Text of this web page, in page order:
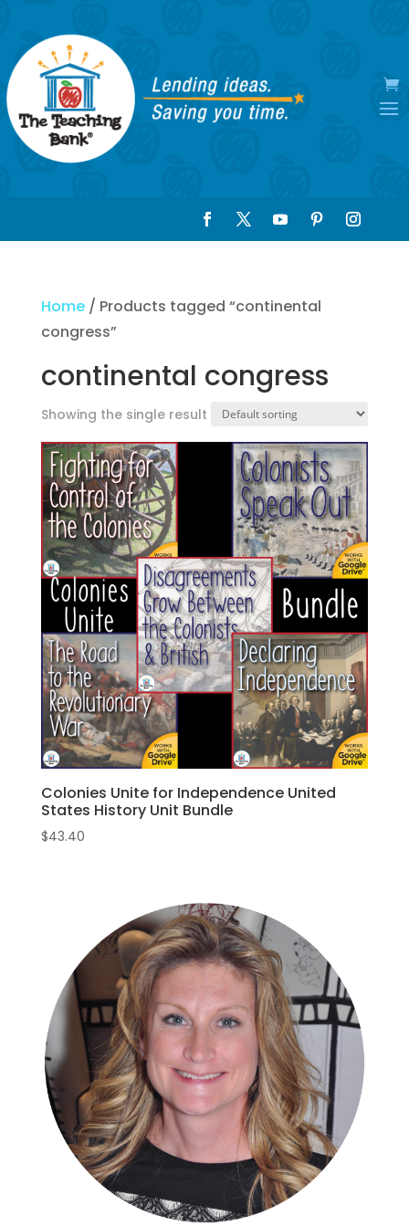
Home/ Products tagged “continental
congress”
continental congress
Showing the single result
Colonies Unite for Independence United
States History Unit Bundle
$43.40